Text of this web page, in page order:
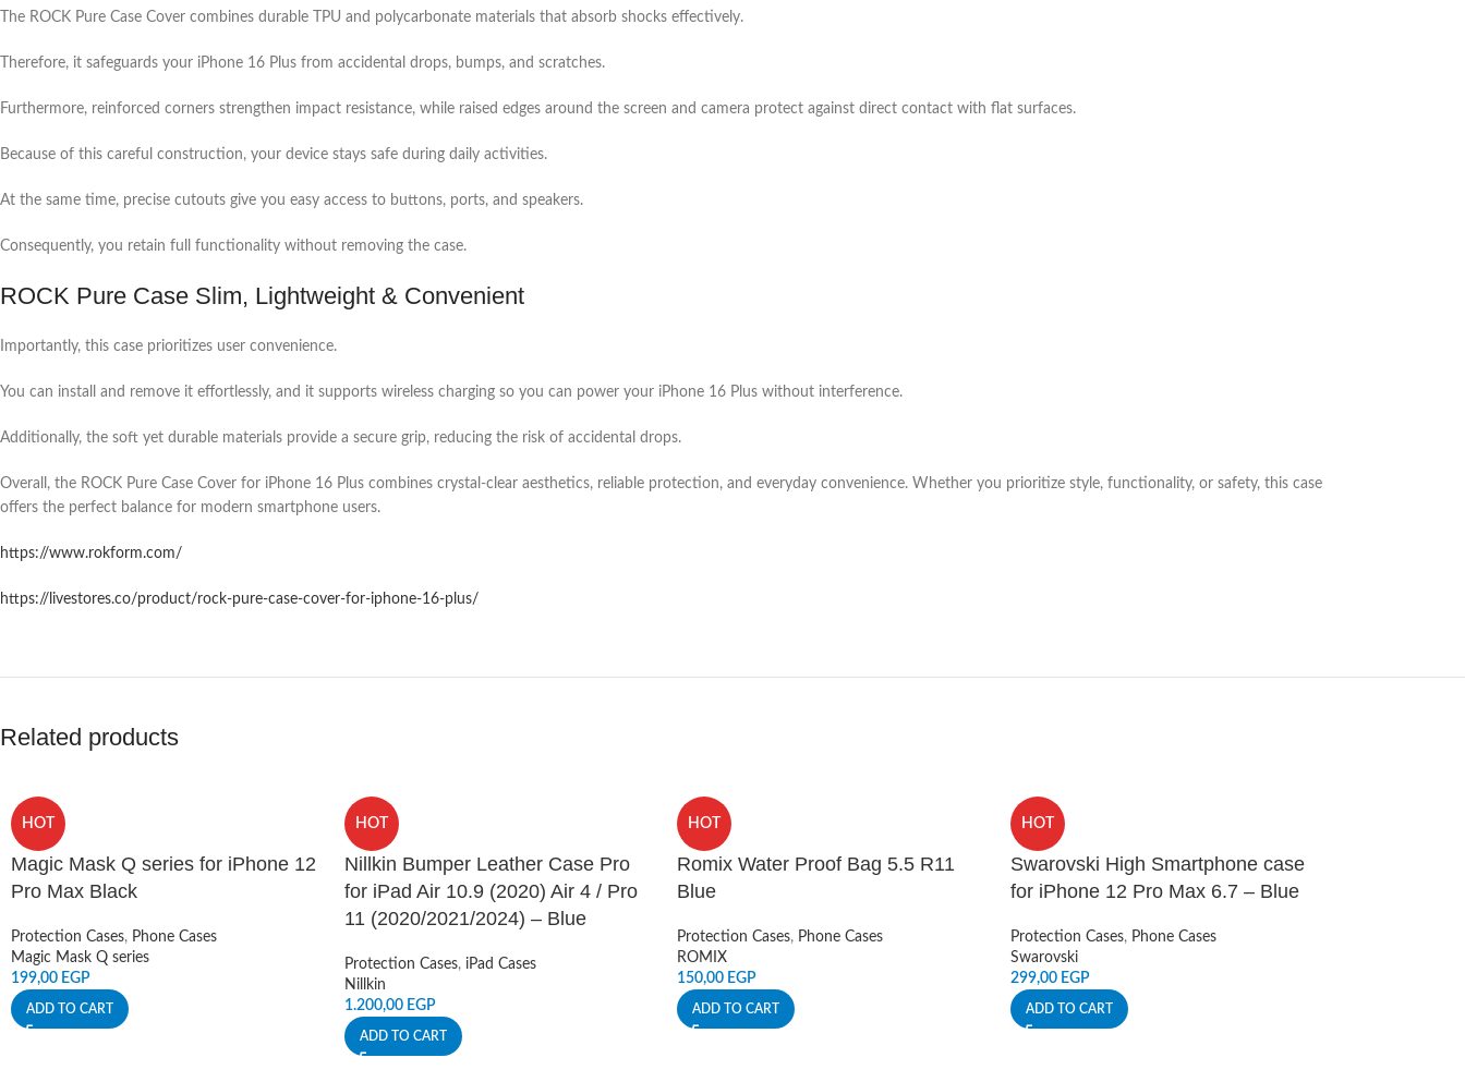
The ROCK Pure Case Cover combines durable TPU and polycarbonate materials that absorb shocks effectively.
Therefore, it safeguards your iPhone 16 Plus from accidental drops, bumps, and scratches.
Furthermore, reinforced corners strengthen impact resistance, while raised edges around the screen and camera protect against direct contact with flat surfaces.
Because of this careful construction, your device stays safe during daily activities.
At the same time, precise cutouts give you easy access to buttons, ports, and speakers.
Consequently, you retain full functionality without removing the case.
ROCK Pure Case Slim, Lightweight & Convenient
Importantly, this case prioritizes user convenience.
You can install and remove it effortlessly, and it supports wireless charging so you can power your iPhone 16 Plus without interference.
Additionally, the soft yet durable materials provide a secure grip, reducing the risk of accidental drops.
Overall, the ROCK Pure Case Cover for iPhone 16 Plus combines crystal-clear aesthetics, reliable protection, and everyday convenience. Whether you prioritize style, functionality, or safety, this case
offers the perfect balance for modern smartphone users.
https://www.rokform.com/
https://livestores.co/product/rock-pure-case-cover-for-iphone-16-plus/
Related products
HOT
Magic Mask Q series for iPhone 12
Pro Max Black
Protection Cases, Phone Cases
Magic Mask Q series
199,00 EGP
ADD TO CART
HOT
Nillkin Bumper Leather Case Pro
for iPad Air 10.9 (2020) Air 4 / Pro
11 (2020/2021/2024) – Blue
Protection Cases, iPad Cases
Nillkin
1.200,00 EGP
ADD TO CART
HOT
Romix Water Proof Bag 5.5 R11
Blue
Protection Cases, Phone Cases
ROMIX
150,00 EGP
ADD TO CART
HOT
Swarovski High Smartphone case
for iPhone 12 Pro Max 6.7 – Blue
Protection Cases, Phone Cases
Swarovski
299,00 EGP
ADD TO CART